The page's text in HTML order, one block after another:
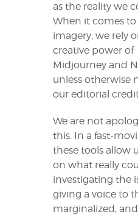
as the reality we
When it comes
imagery, we rely
creative power of
Midjourney and
unless otherwise
our editorial
We are not
this. In a fast-
these tools allow
on what really
investigating the
giving a voice to
marginalized, and